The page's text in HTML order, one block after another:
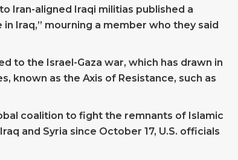
Iran-aligned Iraqi militias published a
Iraq,” mourning a member who they said
to the Israel-Gaza war, which has drawn in
known as the Axis of Resistance, such as
coalition to fight the remnants of Islamic
and Syria since October 17, U.S. officials